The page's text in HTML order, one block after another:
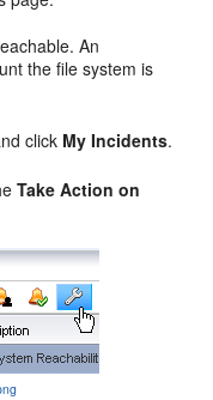
An
the file system is
click My Incidents.
Take Action on